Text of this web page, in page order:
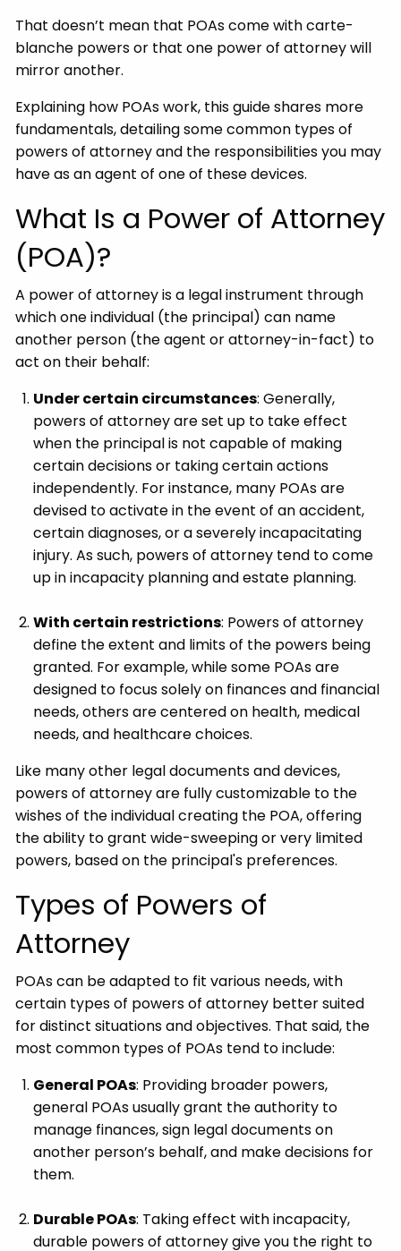
That doesn’t mean that POAs come with carte-
blanche powers or that one power of attorney will
mirror another.
Explaining how POAs work, this guide shares more
fundamentals, detailing some common types of
powers of attorney and the responsibilities you may
have as an agent of one of these devices.
What Is a Power of Attorney
(POA)?
A power of attorney is a legal instrument through
which one individual (the principal) can name
another person (the agent or attorney-in-fact) to
act on their behalf:
Under certain circumstances: Generally,
powers of attorney are set up to take effect
when the principal is not capable of making
certain decisions or taking certain actions
independently. For instance, many POAs are
devised to activate in the event of an accident,
certain diagnoses, or a severely incapacitating
injury. As such, powers of attorney tend to come
up in incapacity planning and estate planning.
With certain restrictions: Powers of attorney
define the extent and limits of the powers being
granted. For example, while some POAs are
designed to focus solely on finances and financial
needs, others are centered on health, medical
needs, and healthcare choices.
Like many other legal documents and devices,
powers of attorney are fully customizable to the
wishes of the individual creating the POA, offering
the ability to grant wide-sweeping or very limited
powers, based on the principal's preferences.
Types of Powers of
Attorney
POAs can be adapted to fit various needs, with
certain types of powers of attorney better suited
for distinct situations and objectives. That said, the
most common types of POAs tend to include:
General POAs: Providing broader powers,
general POAs usually grant the authority to
manage finances, sign legal documents on
another person’s behalf, and make decisions for
them.
Durable POAs: Taking effect with incapacity,
durable powers of attorney give you the right to